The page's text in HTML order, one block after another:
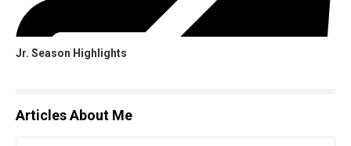
Jr. Season Highlights
Articles About Me